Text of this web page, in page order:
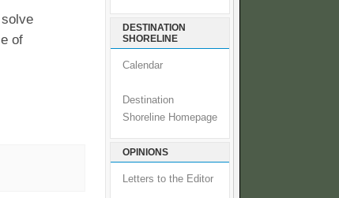
of
DESTINATION
SHORELINE
Calendar
Destination
Shoreline Homepage
OPINIONS
Letters to the Editor